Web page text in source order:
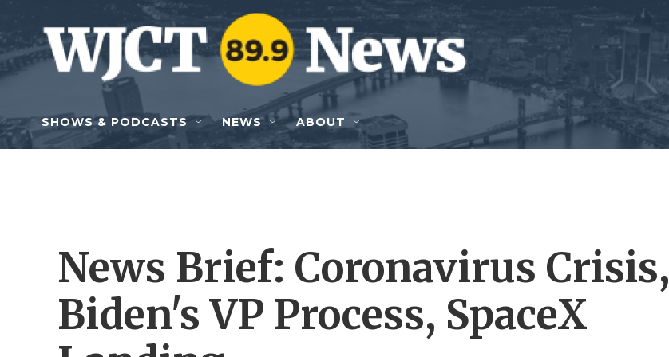
Skip to main content
SHOWS & PODCASTS NEWS ABOUT
News Brief: Coronavirus Crisis,
Biden's VP Process, SpaceX